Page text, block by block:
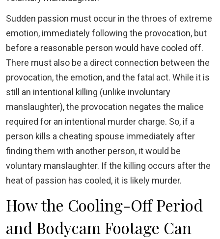
Sudden passion must occur in the throes of extreme
emotion, immediately following the provocation, but
before a reasonable person would have cooled off.
There must also be a direct connection between the
provocation, the emotion, and the fatal act. While it is
still an intentional killing (unlike involuntary
manslaughter), the provocation negates the malice
required for an intentional murder charge. So, if a
person kills a cheating spouse immediately after
finding them with another person, it would be
voluntary manslaughter. If the killing occurs after the
heat of passion has cooled, it is likely murder.
How the Cooling-Off Period
and Bodycam Footage Can